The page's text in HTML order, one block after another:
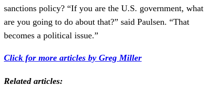
sanctions policy? “If you are the U.S. government, what
are you going to do about that?” said Paulsen. “That
becomes a political issue.”
Click for more articles by Greg Miller
Related articles: